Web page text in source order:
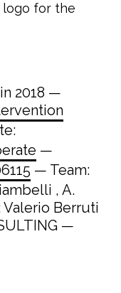
logo for the
2018 —
—
— Team:
, A.
Berruti
—